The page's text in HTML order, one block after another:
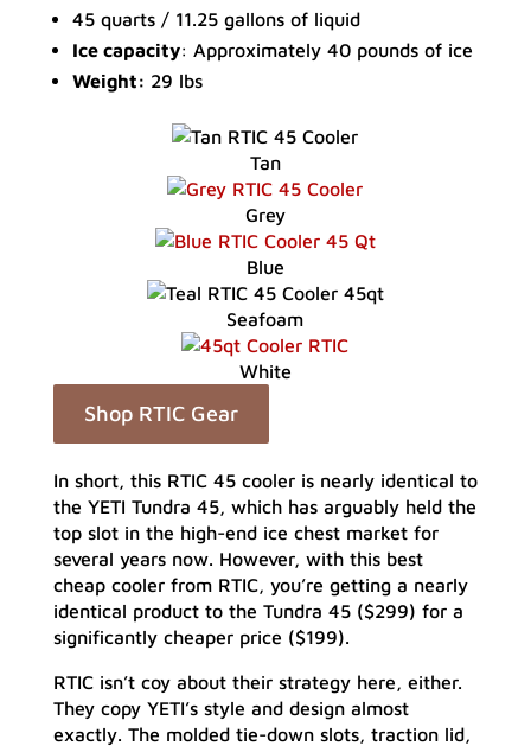
45 quarts / 11.25 gallons of liquid
Ice capacity: Approximately 40 pounds of ice
Weight: 29 lbs
Tan
Grey
Blue
Seafoam
White
Shop RTIC Gear
In short, this RTIC 45 cooler is nearly identical to
the YETI Tundra 45, which has arguably held the
top slot in the high-end ice chest market for
several years now. However, with this best
cheap cooler from RTIC, you’re getting a nearly
identical product to the Tundra 45 ($299) for a
significantly cheaper price ($199).
RTIC isn’t coy about their strategy here, either.
They copy YETI’s style and design almost
exactly. The molded tie-down slots, traction lid,